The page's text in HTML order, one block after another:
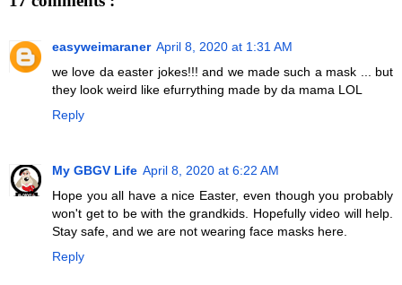
easyweimaraner April 8, 2020 at 1:31 AM
we love da easter jokes!!! and we made such a mask ... but
they look weird like efurrything made by da mama LOL
Reply
My GBGV Life April 8, 2020 at 6:22 AM
Hope you all have a nice Easter, even though you probably
won't get to be with the grandkids. Hopefully video will help.
Stay safe, and we are not wearing face masks here.
Reply